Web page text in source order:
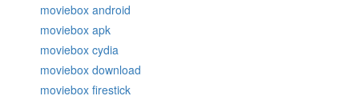
moviebox android
moviebox apk
moviebox cydia
moviebox download
moviebox firestick